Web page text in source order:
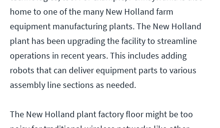
home to one of the many New Holland farm
equipment manufacturing plants. The New Holland
plant has been upgrading the facility to streamline
operations in recent years. This includes adding
robots that can deliver equipment parts to various
assembly line sections as needed.
The New Holland plant factory floor might be too